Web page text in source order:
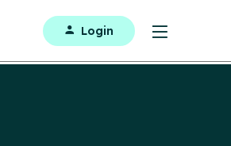
Login